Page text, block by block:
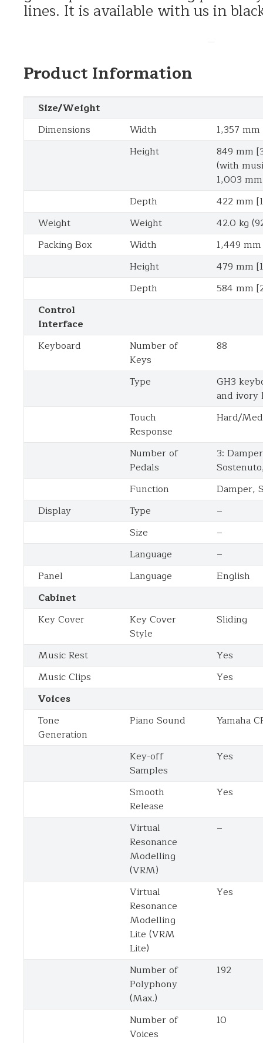
lines. It is available with us in
Product Information
Size/Weight
Dimensions
Width
1,357 mm
Height
849 mm
(with
1,003
Depth
422 mm
Weight
Weight
42.0 kg
Packing Box
Width
1,449
Height
479 mm
Depth
584 mm
Control
Interface
Keyboard
Number of
Keys
88
Type
GH3
and ivory
Touch
Response
Hard/
Number of
Pedals
3:
Function
Damper,
Display
Type
–
Size
–
Language
–
Panel
Language
English
Cabinet
Key Cover
Key Cover
Style
Sliding
Music Rest
Yes
Music Clips
Yes
Voices
Tone
Generation
Piano Sound Yamaha
Key-off
Samples
Yes
Smooth
Release
Yes
Virtual
Resonance
Modelling
(VRM)
–
Virtual
Resonance
Modelling
Lite (VRM
Lite)
Yes
Number of
Polyphony
(Max.)
192
Number of
Voices
10